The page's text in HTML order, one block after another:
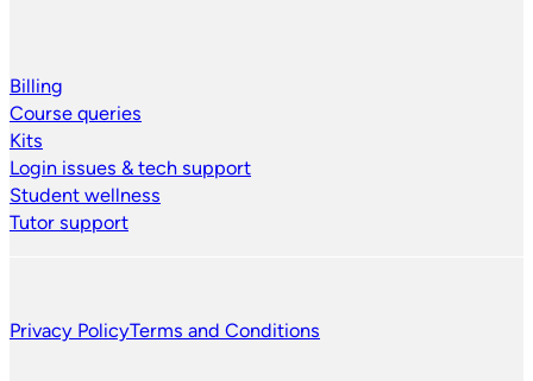
Billing
Course queries
Kits
Login issues & tech support
Student wellness
Tutor support
Privacy PolicyTerms and Conditions